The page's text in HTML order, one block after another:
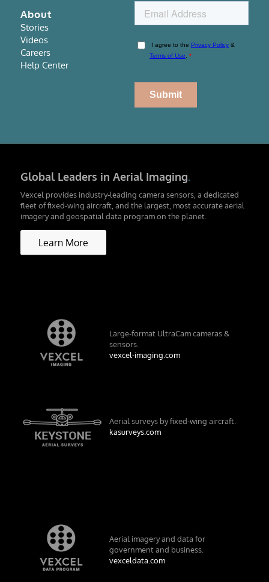
About
Stories
Videos
Careers
Help Center
Global Leaders in Aerial Imaging.
Vexcel provides industry-leading camera sensors, a dedicated
fleet of fixed-wing aircraft, and the largest, most accurate aerial
imagery and geospatial data program on the planet.
Learn More
Large-format UltraCam cameras &
sensors.
vexcel-imaging.com
Aerial surveys by fixed-wing aircraft.
kasurveys.com
Aerial imagery and data for
government and business.
vexceldata.com